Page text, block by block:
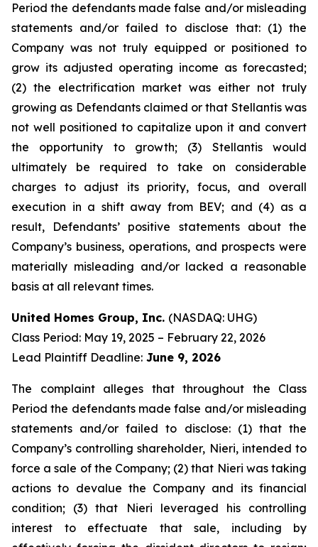
Period the defendants made false and/or misleading
statements and/or failed to disclose that: (1) the
Company was not truly equipped or positioned to
grow its adjusted operating income as forecasted;
(2) the electrification market was either not truly
growing as Defendants claimed or that Stellantis was
not well positioned to capitalize upon it and convert
the opportunity to growth; (3) Stellantis would
ultimately be required to take on considerable
charges to adjust its priority, focus, and overall
execution in a shift away from BEV; and (4) as a
result, Defendants’ positive statements about the
Company’s business, operations, and prospects were
materially misleading and/or lacked a reasonable
basis at all relevant times.
United Homes Group, Inc. (NASDAQ: UHG)
Class Period: May 19, 2025 – February 22, 2026
Lead Plaintiff Deadline: June 9, 2026
The complaint alleges that throughout the Class
Period the defendants made false and/or misleading
statements and/or failed to disclose: (1) that the
Company’s controlling shareholder, Nieri, intended to
force a sale of the Company; (2) that Nieri was taking
actions to devalue the Company and its financial
condition; (3) that Nieri leveraged his controlling
interest to effectuate that sale, including by